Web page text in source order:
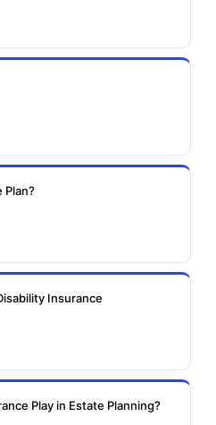
Insurance
Plan?
Insurance
Play in Estate Planning?